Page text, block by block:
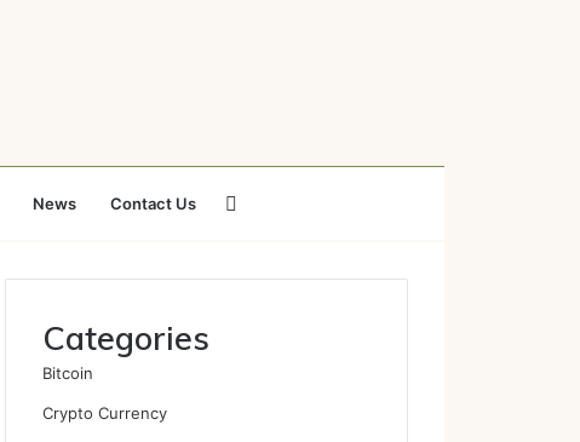
News Contact Us
for
Categories
Bitcoin
Crypto Currency